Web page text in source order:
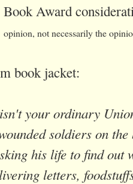
Book Award
opinion, not necessarily the
book jacket:
your ordinary
soldiers on
his life to find out
letters,